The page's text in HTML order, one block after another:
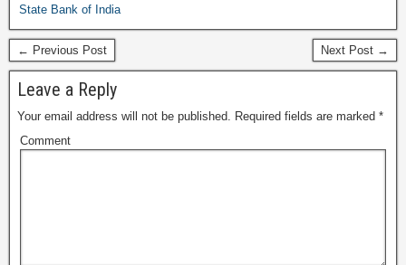
State Bank of India
← Previous Post Next Post →
Leave a Reply
Your email address will not be published. Required fields are marked *
Comment